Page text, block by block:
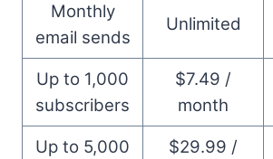
Monthly
email sends
Unlimited
Up to 1,000
subscribers
$7.49 /
month
Up to 5,000
$29.99 /